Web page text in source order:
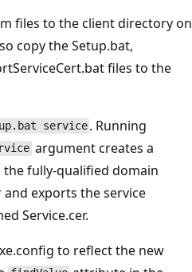
files to the client directory on
copy the Setup.bat,
files to the
service . Running
argument creates a
fully-qualified domain
exports the service
Service.cer.
to reflect the new